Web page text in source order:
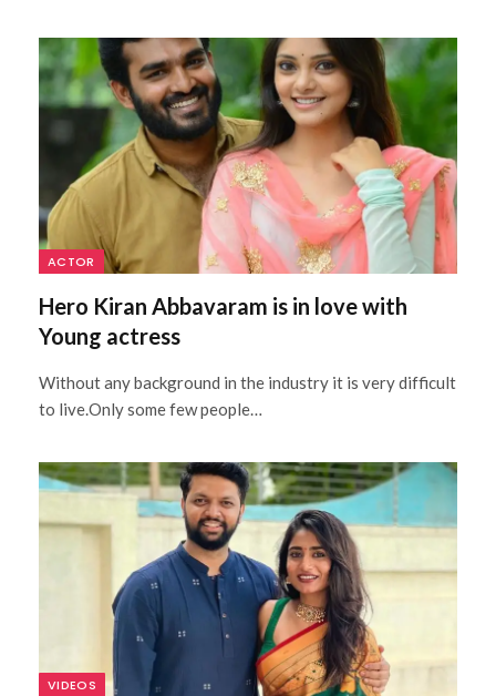
ACTOR
Hero Kiran Abbavaram is in love with
Young actress
Without any background in the industry it is very difficult
to live.Only some few people…
VIDEOS